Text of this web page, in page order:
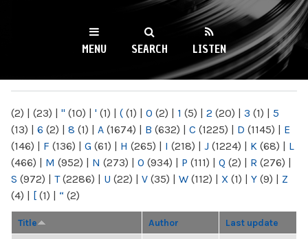
WKCR 89.9FM
NY
MENU SEARCH LISTEN
(2) | (23) | " (10) | ' (1) | ( (1) | 0 (2) | 1 (5) | 2 (20) | 3 (1) | 5
(13) | 6 (2) | 8 (1) | A (1674) | B (632) | C (1225) | D (1145) | E
(146) | F (136) | G (61) | H (265) | I (218) | J (1224) | K (68) | L
(466) | M (952) | N (273) | O (934) | P (111) | Q (2) | R (276) |
S (972) | T(2286) | U (22) | V (35) | W (112) | X (1) | Y (9) | Z
(4) | [ (1) | “ (2)
Title Author Last update